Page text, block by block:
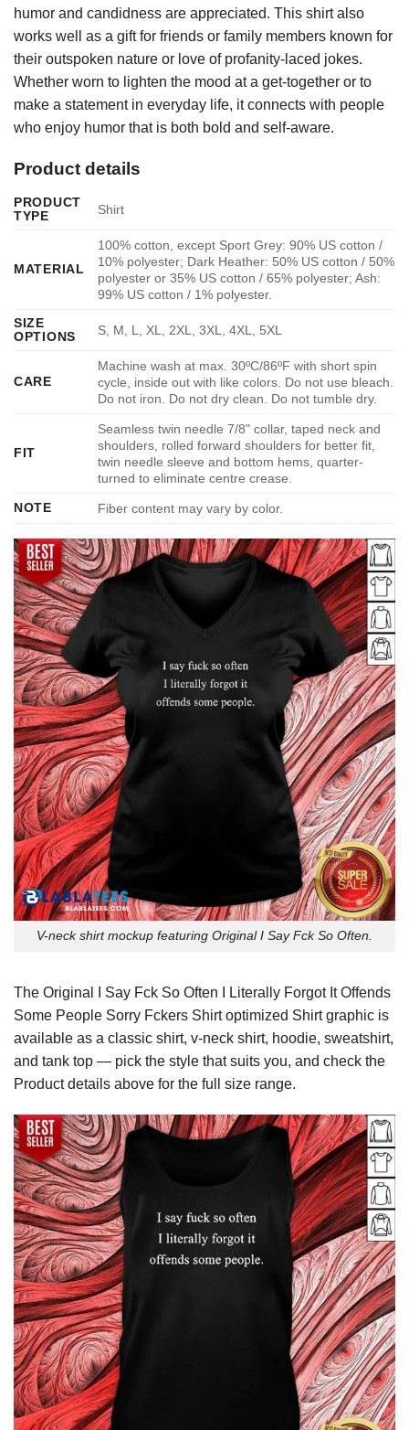
humor and candidness are appreciated. This shirt also
works well as a gift for friends or family members known for
their outspoken nature or love of profanity-laced jokes.
Whether worn to lighten the mood at a get-together or to
make a statement in everyday life, it connects with people
who enjoy humor that is both bold and self-aware.
Product details
PRODUCT
TYPE
Shirt
MATERIAL
100% cotton, except Sport Grey: 90% US cotton /
10% polyester; Dark Heather: 50% US cotton / 50%
polyester or 35% US cotton / 65% polyester; Ash:
99% US cotton / 1% polyester.
SIZE
OPTIONS
S, M, L, XL, 2XL, 3XL, 4XL, 5XL
CARE
Machine wash at max. 30ºC/86ºF with short spin
cycle, inside out with like colors. Do not use bleach.
Do not iron. Do not dry clean. Do not tumble dry.
FIT
Seamless twin needle 7/8" collar, taped neck and
shoulders, rolled forward shoulders for better fit,
twin needle sleeve and bottom hems, quarter-
turned to eliminate centre crease.
NOTE
Fiber content may vary by color.
V-neck shirt mockup featuring Original I Say Fck So Often.
The Original I Say Fck So Often I Literally Forgot It Offends
Some People Sorry Fckers Shirt optimized Shirt graphic is
available as a classic shirt, v-neck shirt, hoodie, sweatshirt,
and tank top — pick the style that suits you, and check the
Product details above for the full size range.